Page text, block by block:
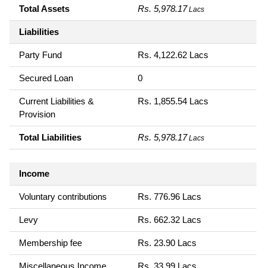
Total Assets Rs. 5,978.17Lacs
Liabilities
Party Fund Rs. 4,122.62 Lacs
Secured Loan 0
Current Liabilities &
Provision
Rs. 1,855.54 Lacs
Total Liabilities Rs. 5,978.17Lacs
Income
Voluntary contributions Rs. 776.96 Lacs
Levy Rs. 662.32 Lacs
Membership fee Rs. 23.90 Lacs
Miscellaneous Income Rs. 33.99 Lacs